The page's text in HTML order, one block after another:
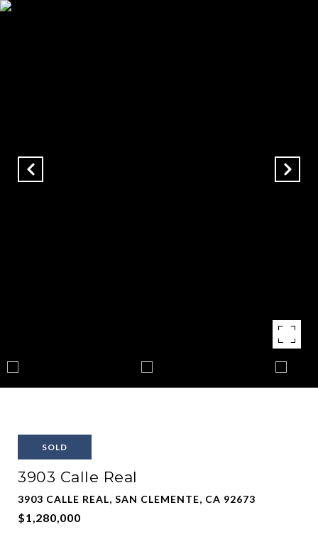
SOLD
3903 Calle Real
3903 CALLE REAL, SAN CLEMENTE, CA 92673
$1,280,000